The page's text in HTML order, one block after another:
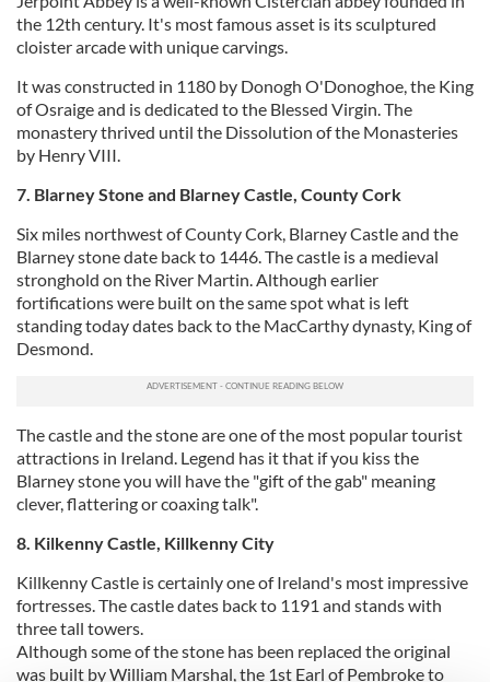
the 12th century. It's most famous asset is its sculptured
cloister arcade with unique carvings.
It was constructed in 1180 by Donogh O'Donoghoe, the King
of Osraige and is dedicated to the Blessed Virgin. The
monastery thrived until the Dissolution of the Monasteries
by Henry VIII.
7. Blarney Stone and Blarney Castle, County Cork
Six miles northwest of County Cork, Blarney Castle and the
Blarney stone date back to 1446. The castle is a medieval
stronghold on the River Martin. Although earlier
fortifications were built on the same spot what is left
standing today dates back to the MacCarthy dynasty, King of
Desmond.
The castle and the stone are one of the most popular tourist
attractions in Ireland. Legend has it that if you kiss the
Blarney stone you will have the "gift of the gab" meaning
clever, flattering or coaxing talk".
8. Kilkenny Castle, Killkenny City
Killkenny Castle is certainly one of Ireland's most impressive
fortresses. The castle dates back to 1191 and stands with
three tall towers.
Although some of the stone has been replaced the original
was built by William Marshal, the 1st Earl of Pembroke to